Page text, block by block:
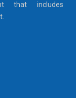
that includes